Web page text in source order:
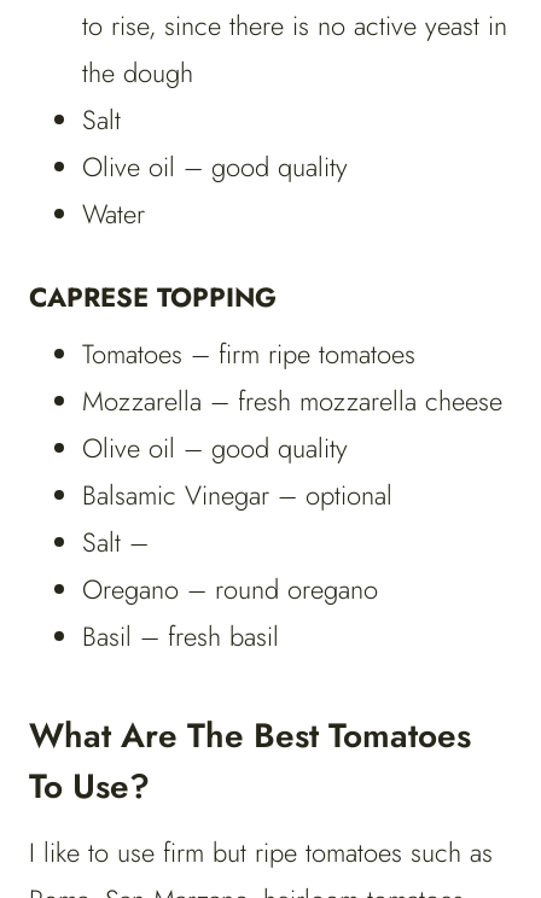
to rise, since there is no active yeast in
the dough
Salt
Olive oil – good quality
Water
CAPRESE TOPPING
Tomatoes – firm ripe tomatoes
Mozzarella – fresh mozzarella cheese
Olive oil – good quality
Balsamic Vinegar – optional
Salt –
Oregano – round oregano
Basil – fresh basil
What Are The Best Tomatoes
To Use?
I like to use firm but ripe tomatoes such as